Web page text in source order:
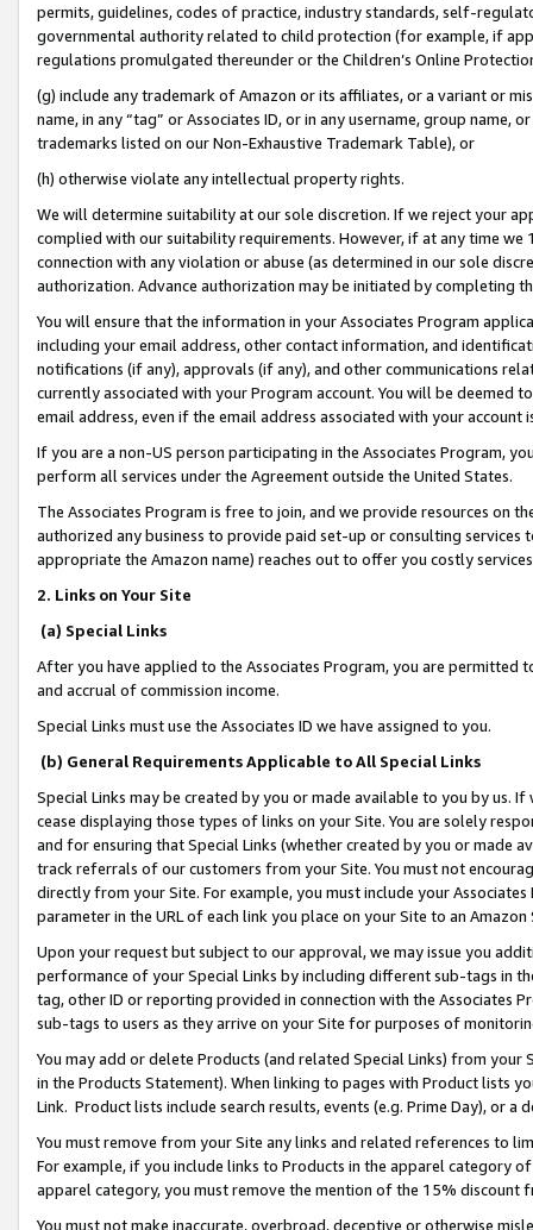
permits, guidelines, codes of practice, industry standards, self-
governmental authority related to child protection (for example, if
regulations promulgated thereunder or the Children’s Online
(g) include any trademark of Amazon or its affiliates, or a variant or
name, in any “tag” or Associates ID, or in any username, group
trademarks listed on our Non-Exhaustive Trademark Table), or
(h) otherwise violate any intellectual property rights.
We will determine suitability at our sole discretion. If we reject your
complied with our suitability requirements. However, if at any time
connection with any violation or abuse (as determined in our sole
authorization. Advance authorization may be initiated by completing
You will ensure that the information in your Associates Program
including your email address, other contact information, and
notifications (if any), approvals (if any), and other communications
currently associated with your Program account. You will be deemed
email address, even if the email address associated with your account
If you are a non-US person participating in the Associates Program,
perform all services under the Agreement outside the United States.
The Associates Program is free to join, and we provide resources on
authorized any business to provide paid set-up or consulting
appropriate the Amazon name) reaches out to offer you costly
2. Links on Your Site
(a) Special Links
After you have applied to the Associates Program, you are permitted
and accrual of commission income.
Special Links must use the Associates ID we have assigned to you.
(b) General Requirements Applicable to All Special Links
Special Links may be created by you or made available to you by us.
cease displaying those types of links on your Site. You are solely
and for ensuring that Special Links (whether created by you or
track referrals of our customers from your Site. You must not
directly from your Site. For example, you must include your
parameter in the URL of each link you place on your Site to an
Upon your request but subject to our approval, we may issue you
performance of your Special Links by including different sub-tags in
tag, other ID or reporting provided in connection with the Associates
sub-tags to users as they arrive on your Site for purposes of
You may add or delete Products (and related Special Links) from
in the Products Statement). When linking to pages with Product lists
Link. Product lists include search results, events (e.g. Prime Day), or a
You must remove from your Site any links and related references to
For example, if you include links to Products in the apparel category
apparel category, you must remove the mention of the 15% discount
You must not make inaccurate, overbroad, deceptive or otherwise